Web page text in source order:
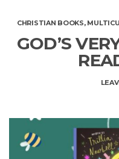
CHRISTIAN BOOKS,
GOD’S